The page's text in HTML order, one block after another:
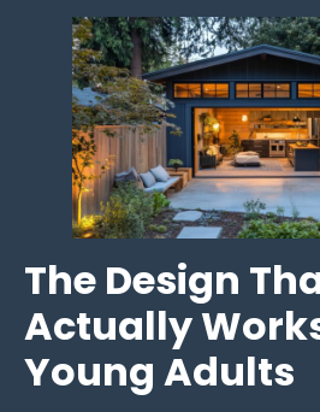
The Design
Actually
Young Adults